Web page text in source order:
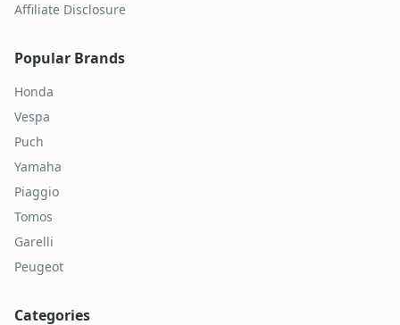
Affiliate Disclosure
Popular Brands
Honda
Vespa
Puch
Yamaha
Piaggio
Tomos
Garelli
Peugeot
Categories